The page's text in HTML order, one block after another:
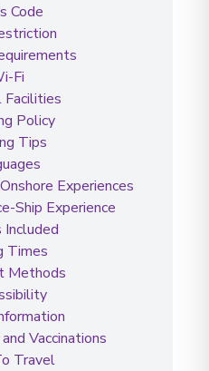
Code
Fi
Facilities
Policy
Tips
Experiences
Ship Experience
Times
Methods
Vaccinations
Travel